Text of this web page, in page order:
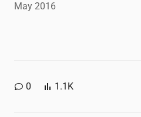
May 2016
0 1.1K